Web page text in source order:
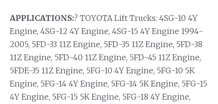
APPLICATIONS:? TOYOTA Lift Trucks: 4SG-10 4Y
Engine, 4SG-12 4Y Engine, 4SG-15 4Y Engine 1994-
2005, 5FD-33 11Z Engine, 5FD-35 11Z Engine, 5FD-38
11Z Engine, 5FD-40 11Z Engine, 5FD-45 11Z Engine,
5FDE-35 11Z Engine, 5FG-10 4Y Engine, 5FG-10 5K
Engine, 5FG-14 4Y Engine, 5FG-14 5K Engine, 5FG-15
4Y Engine, 5FG-15 5K Engine, 5FG-18 4Y Engine,